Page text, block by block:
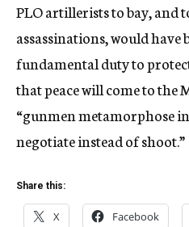
PLO artillerists to bay, and
assassinations, would have
fundamental duty to
that peace will come to the
“gunmen metamorphose
negotiate instead of shoot.”
Share this:
X Facebook